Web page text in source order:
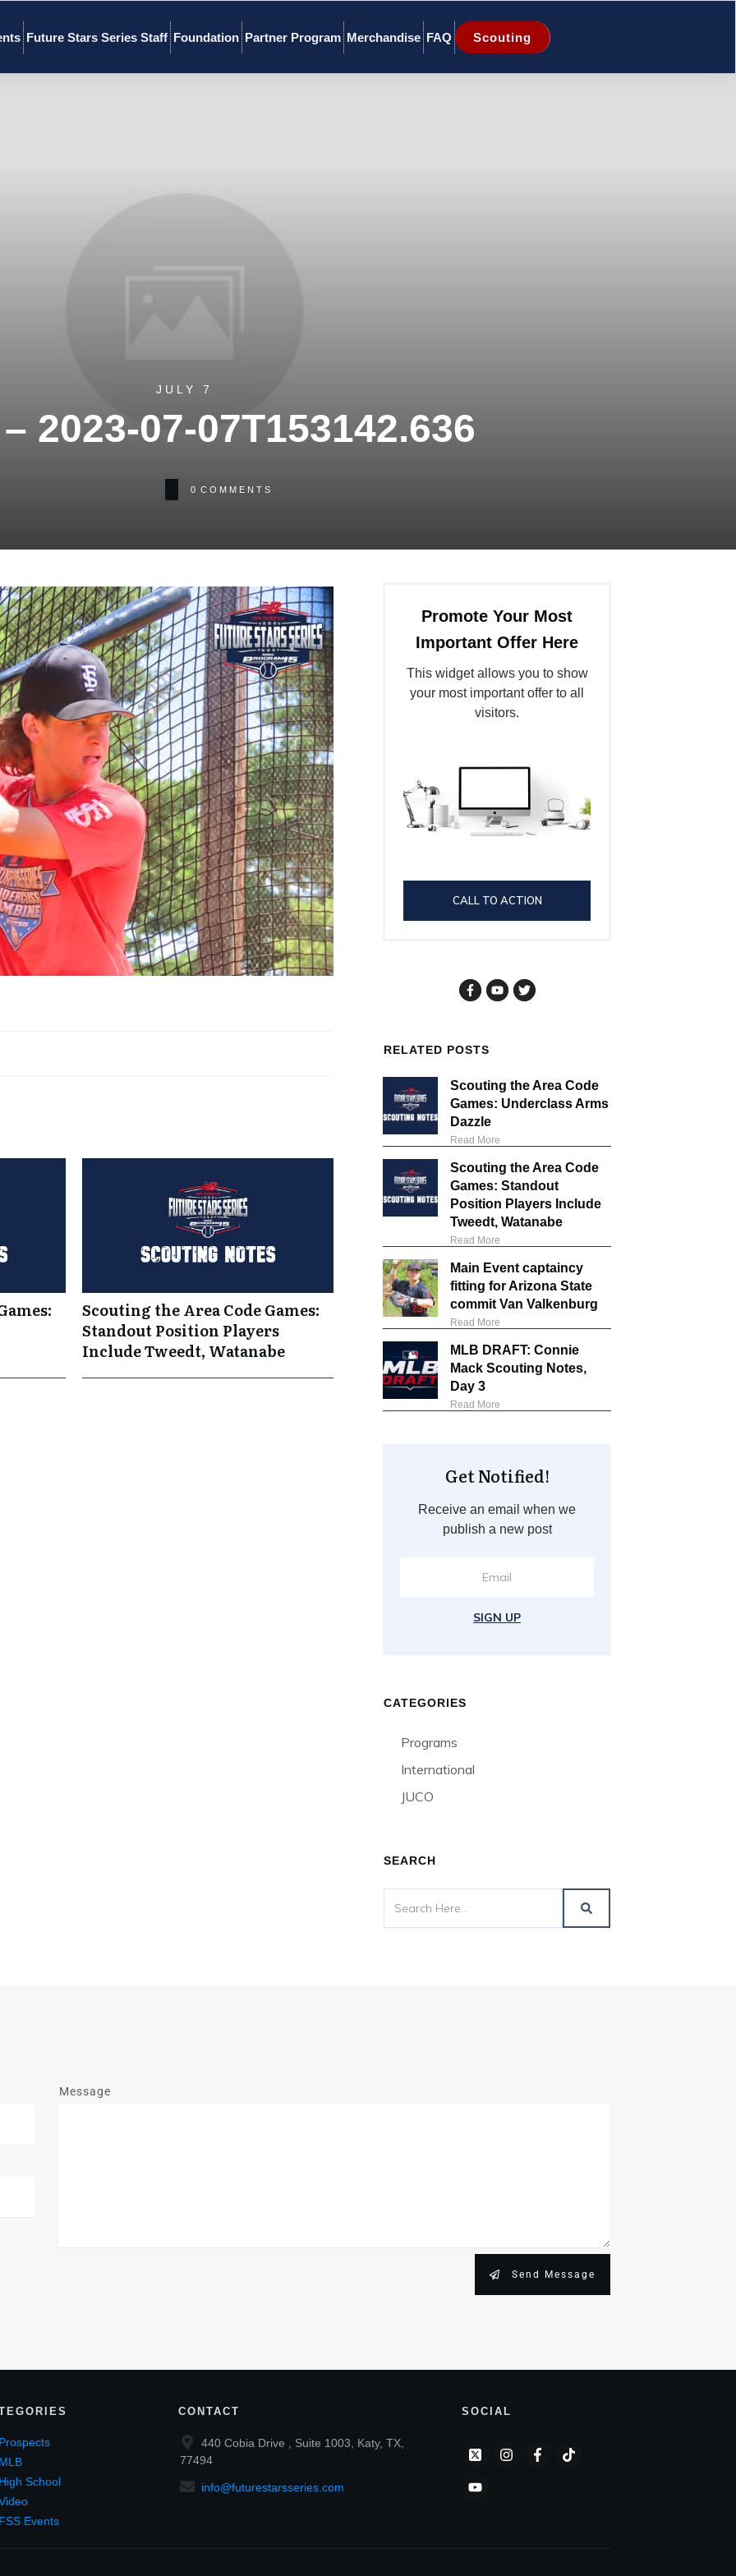
Future Stars Series Staff Foundation Partner Program Merchandise FAQ Scouting
JULY 7
2023-07-07T153142.636
0 COMMENTS
Scouting the Area Code Games:
Standout Position Players
Include Tweedt, Watanabe
Promote Your Most
Important Offer Here
This widget allows you to show
your most important offer to all
visitors.
CALL TO ACTION
RELATED POSTS
Scouting the Area Code
Games: Underclass Arms
Dazzle
Read More
Scouting the Area Code
Games: Standout
Position Players Include
Tweedt, Watanabe
Read More
Main Event captaincy
fitting for Arizona State
commit Van Valkenburg
Read More
MLB DRAFT: Connie
Mack Scouting Notes,
Day 3
Read More
Get Notified!
Receive an email when we
publish a new post
SIGN UP
CATEGORIES
Programs
International
JUCO
SEARCH
Message
Send Message
School
Events
CONTACT
440 Cobia Drive , Suite 1003, Katy, TX,
77494
info@futurestarsseries.com
SOCIAL